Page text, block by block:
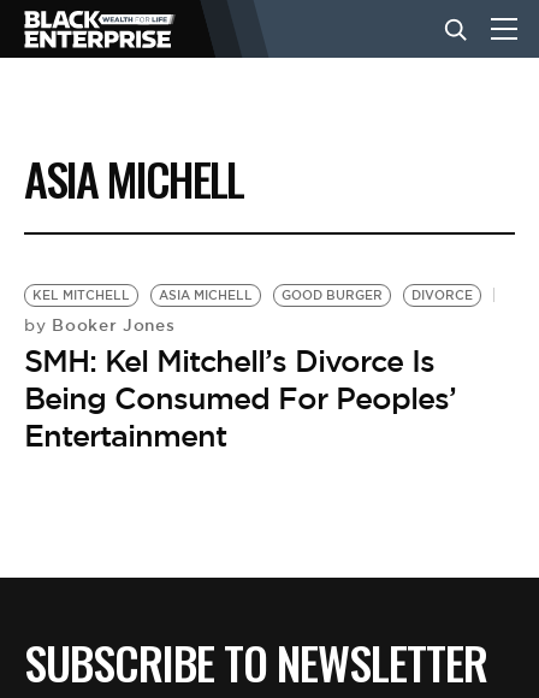
BUSINESS
NEWS
LIFESTYLE
EVENTS
ASIA MICHELL
KEL MITCHELL ASIA MICHELL GOOD BURGER DIVORCE
by Booker Jones
SMH: Kel Mitchell’s Divorce Is
Being Consumed For Peoples’
Entertainment
SUBSCRIBE TO NEWSLETTER